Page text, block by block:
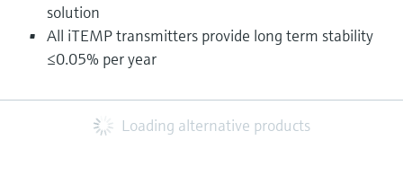
solution
All iTEMP transmitters provide long term stability
≤0.05% per year
Loading alternative products